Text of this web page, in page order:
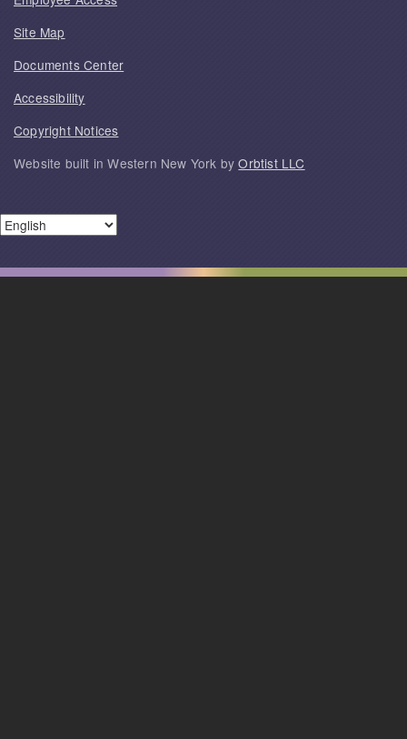
Site Map
Documents Center
Accessibility
Copyright Notices
Website built in Western New York byOrbtist LLC